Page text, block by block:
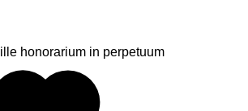
honorarium in perpetuum